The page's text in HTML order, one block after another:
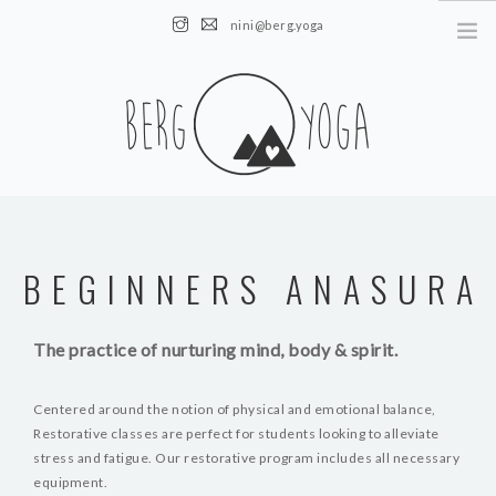
nini@berg.yoga
AUSTRIA || Obertauern || Altenmarkt
ÜBER MICH
EVENTS
BEGINNERS ANASURA
The practice of nurturing mind, body & spirit.
Centered around the notion of physical and emotional balance,
Restorative classes are perfect for students looking to alleviate
stress and fatigue. Our restorative program includes all necessary
equipment.